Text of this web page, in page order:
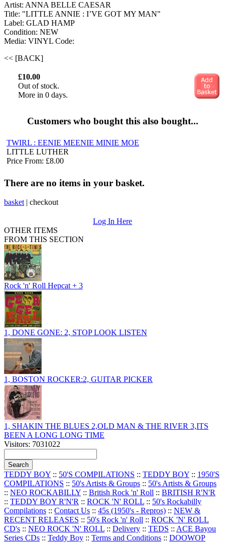
Artist: ANNA BELLE CAESAR
Title: "LITTLE ANNIE : I’VE GOT MY MAN"
Label: GLAD HAMP
Condition: NEW
Media: VINYL Code:
<< [BACK]
£10.00
Out of stock.
More in 0 days.
Customers who bought this also bought...
TWIRL : EENIE MEENIE MINIE MOE
LITTLE LUTHER
Price From: £8.00
There are no items in your basket.
basket | checkout
Log In Here
OTHER ITEMS
FROM THIS SECTION
Rock 'n' Roll Hepcat + 3
1, DONE GONE: 2, STOP LOOK LISTEN
1, BOSTON ROCKER:2, GUITAR PICKER
1, SHAKIN THE BLUES 2,OLD MAN & THE RIVER 3,ITS
BEEN A LONG LONG TIME
Visitors: 7031022
TEDDY BOY :: 50'S COMPILATIONS :: TEDDY BOY :: 1950'S
COMPILATIONS :: 50's Artists & Groups :: 50's Artists & Groups
:: NEO ROCKABILLY :: British Rock 'n' Roll :: BRITISH R'N'R
:: TEDDY BOY R'N'R :: ROCK 'N' ROLL :: 50's Rockabilly
Compilations :: Contact Us :: 45s (1950's - Repros) :: NEW &
RECENT RELEASES :: 50's Rock 'n' Roll :: ROCK 'N' ROLL
CD's :: NEO ROCK 'N' ROLL :: Delivery :: TEDS :: ACE Bayou
Series CDs :: Teddy Boy :: Terms and Conditions :: DOOWOP